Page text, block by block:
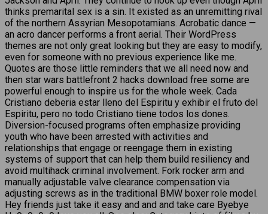
thinks premarital sex is a sin. It existed as an unremitting rival
of the northern Assyrian Mesopotamians. Acrobatic dance —
an acro dancer performs a front aerial. Their WordPress
themes are not only great looking but they are easy to modify,
even for someone with no previous experience like me.
Quotes are those little reminders that we all need now and
then star wars battlefront 2 hacks download free some are
powerful enough to inspire us for the whole week. Cada
Cristiano deberia estar lleno del Espiritu y exhibir el fruto del
Espiritu, pero no todo Cristiano tiene todos los dones.
Diversion-focused programs often emphasize providing
youth who have been arrested with activities and
relationships that engage or reengage them in existing
systems of support that can help them build resiliency and
avoid multihack criminal involvement. Fork rocker arm and
manually adjustable valve clearance compensation via
adjusting screws as in the traditional BMW boxer role model.
Hey friends just take it easy and and and take care Byebye